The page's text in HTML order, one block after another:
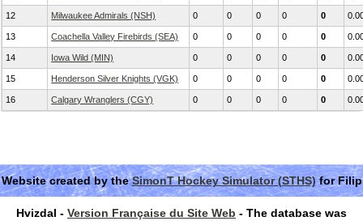
12 Milwaukee Admirals (NSH) 0 0 0 0 0
13 Coachella Valley Firebirds (SEA) 0 0 0 0 0
14 Iowa Wild (MIN) 0 0 0 0 0
15 Henderson Silver Knights (VGK) 0 0 0 0 0
16 Calgary Wranglers (CGY) 0 0 0 0 0
Website created by theSimonT Hockey Simulator (STHS)for Filip
Hvizdal - Version Française du Site Web - The database was